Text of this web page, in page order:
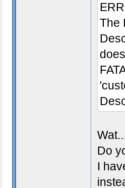
The
Do
I